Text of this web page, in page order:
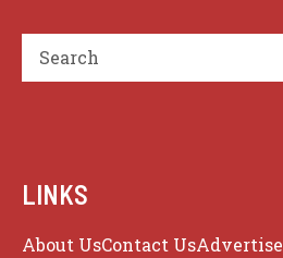
Search
LINKS
About UsContact UsAdvertise